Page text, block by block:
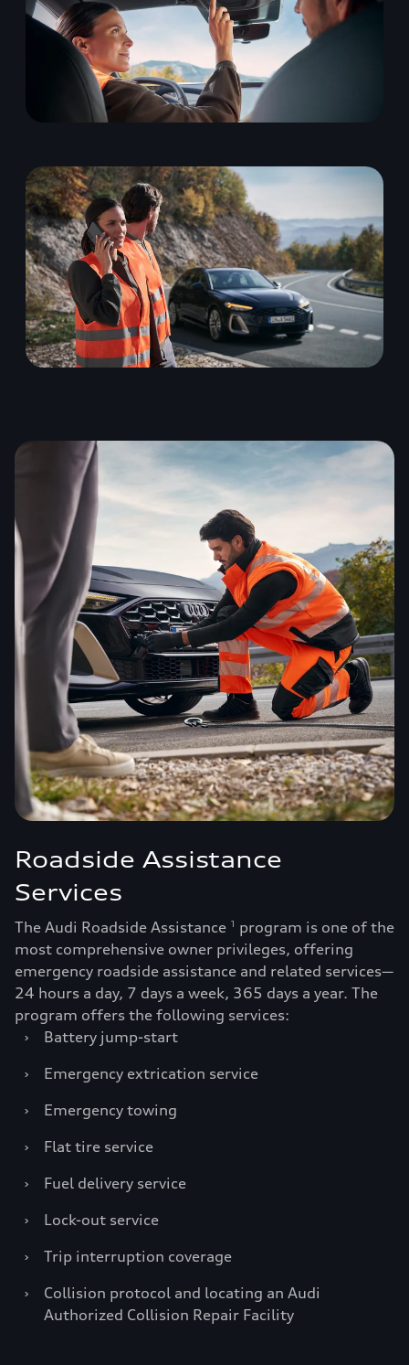
Roadside Assistance
Services
The Audi Roadside Assistance 1
program is one of the
most comprehensive owner privileges, offering
emergency roadside assistance and related services—
24 hours a day, 7 days a week, 365 days a year. The
program offers the following services:
›
Battery jump-start
›
Emergency extrication service
›
Emergency towing
›
Flat tire service
›
Fuel delivery service
›
Lock-out service
›
Trip interruption coverage
›
Collision protocol and locating an Audi
Authorized Collision Repair Facility